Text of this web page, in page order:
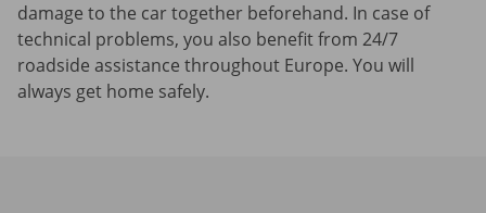
damage to the car together beforehand. In case of
technical problems, you also benefit from 24/7
roadside assistance throughout Europe. You will
always get home safely.